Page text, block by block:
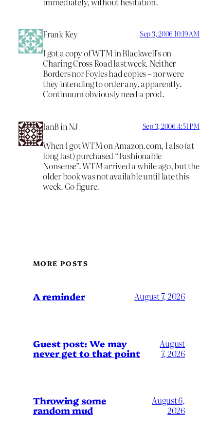
Frank Key Sep 3, 2006 10:19 AM
I got a copy of WTM in Blackwell’s on
Charing Cross Road last week. Neither
Borders nor Foyles had copies – nor were
they intending to order any, apparently.
Continuum obviously need a prod.
IanB in NJ Sep 3, 2006 4:51 PM
When I got WTM on Amazon.com, I also (at
long last) purchased “Fashionable
Nonsense”. WTM arrived a while ago, but the
older book was not available until late this
week. Go figure.
MORE POSTS
A reminder August 7, 2026
Guest post: We may
never get to that point
August
7, 2026
Throwing some
random mud
August 6,
2026